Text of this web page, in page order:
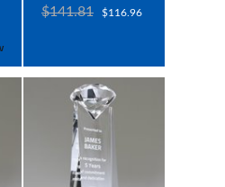
$141.81 $116.96